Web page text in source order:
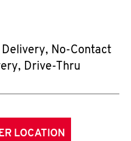
No-Contact
Drive-Thru
LOCATION